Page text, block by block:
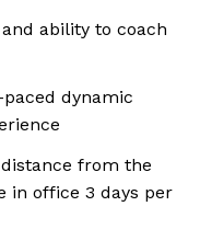
ability to coach
dynamic
from the
in office 3 days per